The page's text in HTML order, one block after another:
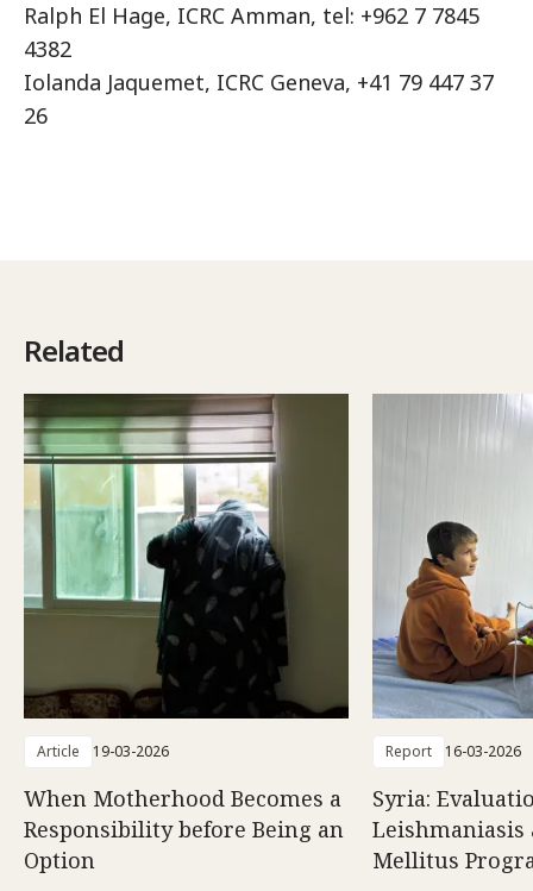
Ralph El Hage, ICRC Amman, tel: +962 7 7845
4382
Iolanda Jaquemet, ICRC Geneva, +41 79 447 37
26
Related
Article 19-03-2026
When Motherhood Becomes a
Responsibility before Being an
Option
Report 16-03-2026
Syria:
Leishmaniasis
Mellitus